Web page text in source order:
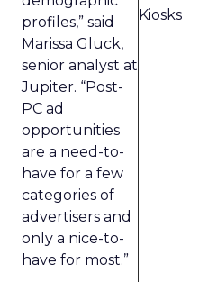
Kiosks
profiles,” said
Marissa Gluck,
senior analyst at
Jupiter. “Post-
PC ad
opportunities
are a need-to-
have for a few
categories of
advertisers and
only a nice-to-
have for most.”